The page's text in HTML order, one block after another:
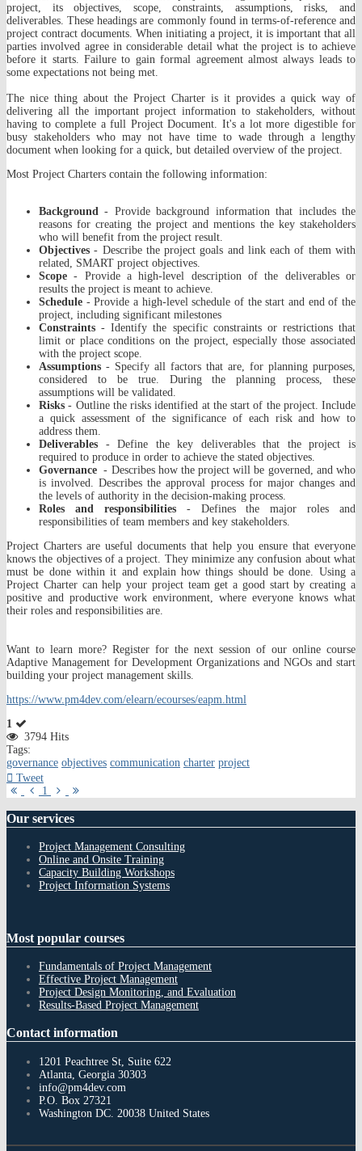
project, its objectives, scope, constraints, assumptions, risks, and
deliverables. These headings are commonly found in terms-of-reference and
project contract documents. When initiating a project, it is important that all
parties involved agree in considerable detail what the project is to achieve
before it starts. Failure to gain formal agreement almost always leads to
some expectations not being met.
The nice thing about the Project Charter is it provides a quick way of
delivering all the important project information to stakeholders, without
having to complete a full Project Document. It's a lot more digestible for
busy stakeholders who may not have time to wade through a lengthy
document when looking for a quick, but detailed overview of the project.
Most Project Charters contain the following information:
Background- Provide background information that includes the
reasons for creating the project and mentions the key stakeholders
who will benefit from the project result.
Objectives- Describe the project goals and link each of them with
related, SMART project objectives.
Scope- Provide a high-level description of the deliverables or
results the project is meant to achieve.
Schedule - Provide a high-level schedule of the start and end of the
project, including significant milestones
Constraints- Identify the specific constraints or restrictions that
limit or place conditions on the project, especially those associated
with the project scope.
Assumptions - Specify all factors that are, for planning purposes,
considered to be true. During the planning process, these
assumptions will be validated.
Risks- Outline the risks identified at the start of the project. Include
a quick assessment of the significance of each risk and how to
address them.
Deliverables - Define the key deliverables that the project is
required to produce in order to achieve the stated objectives.
Governance- Describes how the project will be governed, and who
is involved. Describes the approval process for major changes and
the levels of authority in the decision-making process.
Roles and responsibilities - Defines the major roles and
responsibilities of team members and key stakeholders.
Project Charters are useful documents that help you ensure that everyone
knows the objectives of a project. They minimize any confusion about what
must be done within it and explain how things should be done. Using a
Project Charter can help your project team get a good start by creating a
positive and productive work environment, where everyone knows what
their roles and responsibilities are.
Want to learn more? Register for the next session of our online course
Adaptive Management for Development Organizations and NGOs and start
building your project management skills.
https://www.pm4dev.com/elearn/ecourses/eapm.html
1
3794 Hits
Tags:
governance objectives communication charter project
Tweet
FirstPrevious
1
Next
Our services
Project Management Consulting
Online and Onsite Training
Capacity Building Workshops
Project Information Systems
Most popular courses
Fundamentals of Project Management
Effective Project Management
Project Design Monitoring, and Evaluation
Results-Based Project Management
Contactinformation
1201 Peachtree St, Suite 622
Atlanta, Georgia 30303
info@pm4dev.com
P.O. Box 27321
Washington DC. 20038 United States